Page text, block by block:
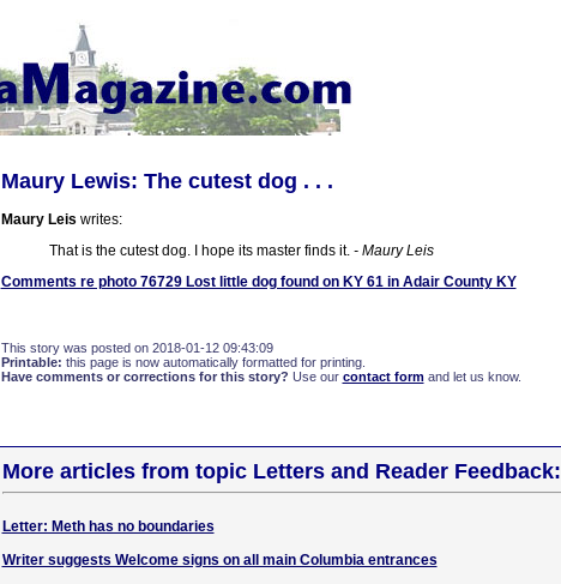
Maury Lewis: The cutest dog . . .
Maury Leis writes:
That is the cutest dog. I hope its master finds it. - Maury Leis
Comments re photo 76729 Lost little dog found on KY 61 in Adair County KY
This story was posted on 2018-01-12 09:43:09
Printable: this page is now automatically formatted for printing.
Have comments or corrections for this story? Use our contact formand let us know.
More articles from topic Letters and Reader Feedback:
Letter: Meth has no boundaries
Writer suggests Welcome signs on all main Columbia entrances